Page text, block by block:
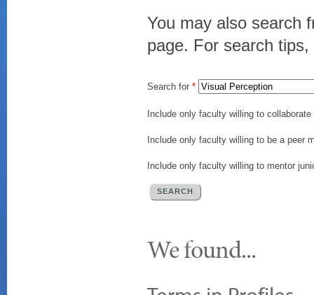
You may also search
page. For search
Search for *
Include only faculty willing to
Include only faculty willing to be a peer
Include only faculty willing to mentor
We found...